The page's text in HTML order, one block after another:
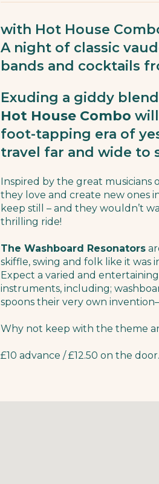
with Hot House
A night of classic
bands and cocktails
Exuding a giddy
Hot House Combo
foot-tapping era of
travel far and wide to
Inspired by the great musicians
they love and create new ones
keep still – and they wouldn’t
thrilling ride!
The Washboard Resonators
skiffle, swing and folk like it was
Expect a varied and
instruments, including;
spoons their very own
Why not keep with the theme
£10 advance / £12.50 on the door.